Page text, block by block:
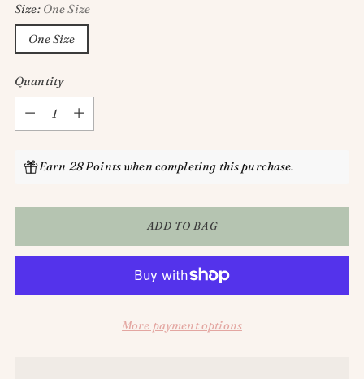
Size: One Size
One Size
Quantity
Earn 28 Points when completing this purchase.
ADD TO BAG
More payment options